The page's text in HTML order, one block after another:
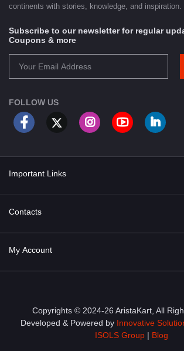
continents with stories, knowledge, and inspiration.
Subscribe to our newsletter for regular
Coupons & more
FOLLOW US
Important Links
About Us
Privacy Policy
Contacts
Address
Email
My Account
Order History
My Wishlist
Copyrights © 2024-26 AristaKart, All
Developed & Powered by Innovative
ISOLS Group| Blog